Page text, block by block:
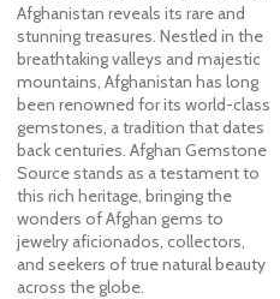
Afghanistan reveals its rare and
stunning treasures. Nestled in the
breathtaking valleys and majestic
mountains, Afghanistan has long
been renowned for its world-class
gemstones, a tradition that dates
back centuries. Afghan Gemstone
Source stands as a testament to
this rich heritage, bringing the
wonders of Afghan gems to
jewelry aficionados, collectors,
and seekers of true natural beauty
across the globe.